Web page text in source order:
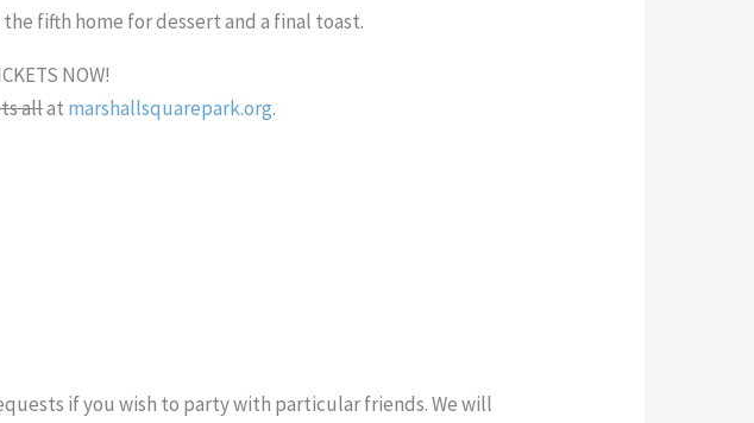
fifth home for dessert and a final toast.
NOW!
allat marshallsquarepark.org.
if you wish to party with particular friends. We will